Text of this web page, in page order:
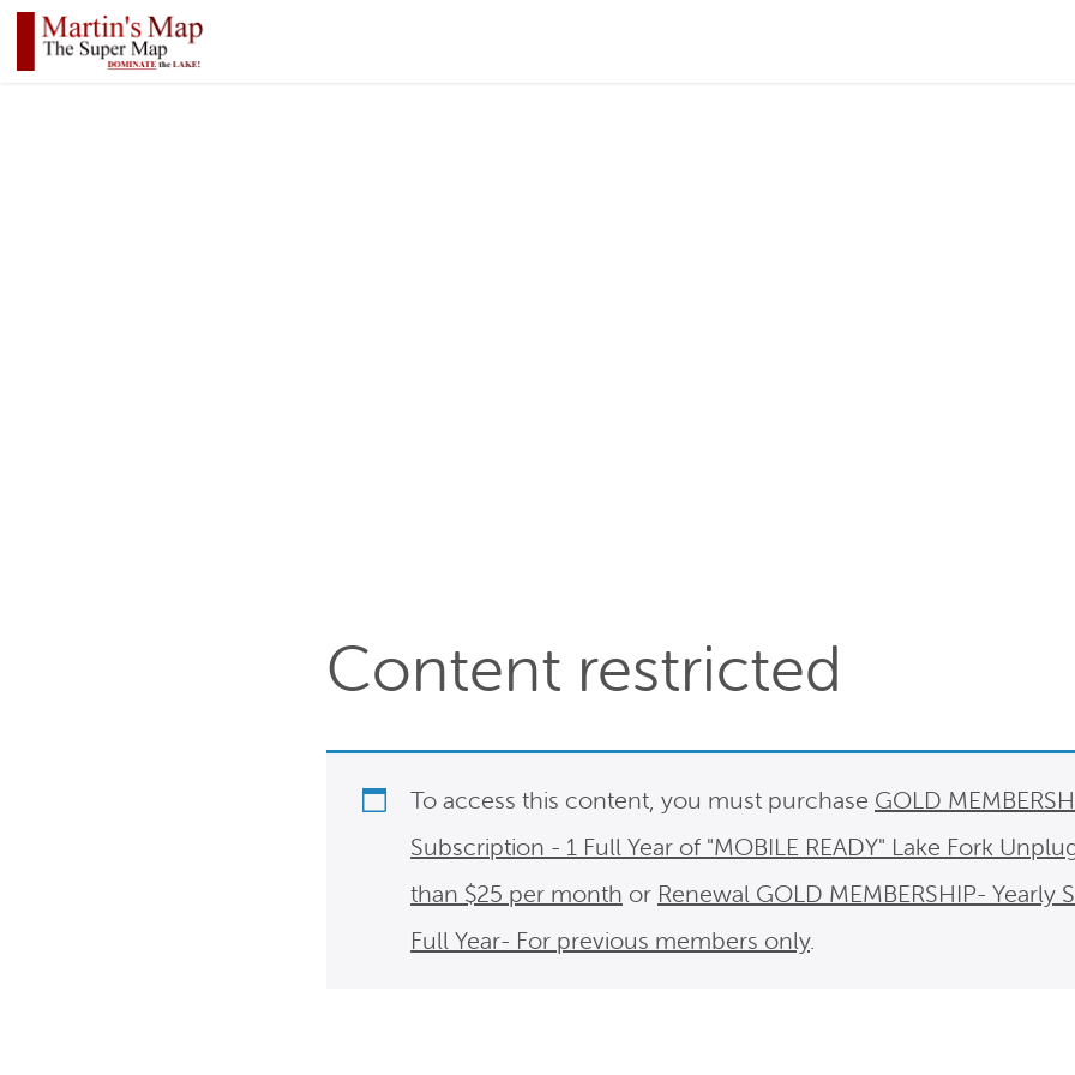
Content restricted
To access this content, you must purchase GOLD
Subscription - 1 Full Year of "MOBILE READY" Lake Fork
than $25 per month or Renewal GOLD MEMBERSHIP- Yearly
Full Year- For previous members only.